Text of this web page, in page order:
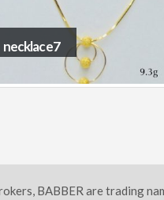
necklace17
BABBER are trading